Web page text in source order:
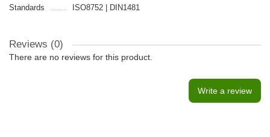
Standards
ISO8752 | DIN1481
Reviews (0)
There are no reviews for this product.
Write a review